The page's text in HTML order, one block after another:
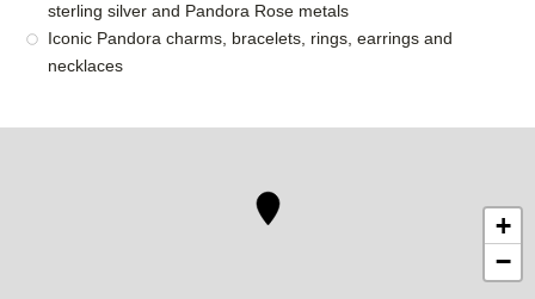
sterling silver and Pandora Rose metals
Iconic Pandora charms, bracelets, rings, earrings and
necklaces
+
−